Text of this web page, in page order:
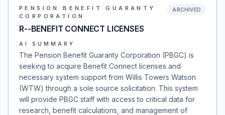
PENSION BENEFIT GUARANTY
CORPORATION
R--BENEFIT CONNECT LICENSES
ARCHIVED
AI SUMMARY
The Pension Benefit Guaranty Corporation (PBGC) is
seeking to acquire Benefit Connect licenses and
necessary system support from Willis Towers Watson
(WTW) through a sole source solicitation. This system
will provide PBGC staff with access to critical data for
research, benefit calculations, and management of